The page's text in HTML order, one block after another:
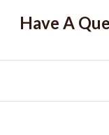
Have A